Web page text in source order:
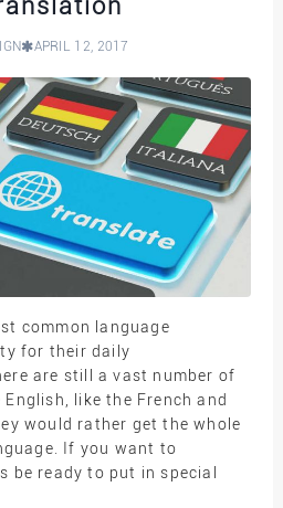
APRIL 12, 2017
common language
for their daily
are still a vast number of
like the French and
would rather get the whole
If you want to
be ready to put in special